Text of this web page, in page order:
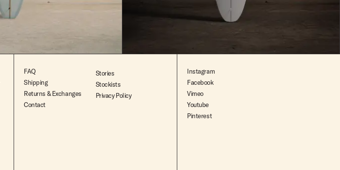
FAQ
Shipping
Returns & Exchanges
Contact
Stories
Stockists
Privacy Policy
Instagram
Facebook
Vimeo
Youtube
Pinterest